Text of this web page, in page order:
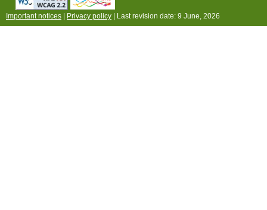
Important notices | Privacy policy | Last revision date: 9 June, 2026